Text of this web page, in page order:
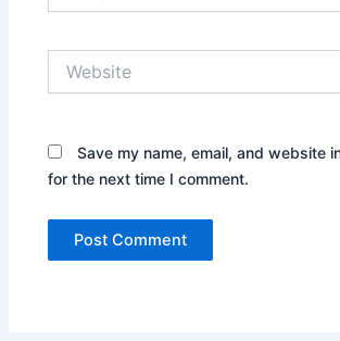
Save my name, email, and website
for the next time I comment.